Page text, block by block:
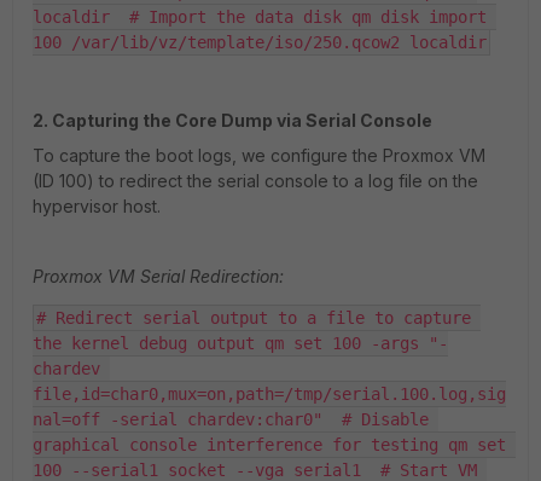
localdir  # Import the data disk qm disk import
100 /var/lib/vz/template/iso/250.qcow2 localdir
2. Capturing the Core Dump via Serial Console
To capture the boot logs, we configure the Proxmox VM
(ID 100) to redirect the serial console to a log file on the
hypervisor host.
Proxmox VM Serial Redirection:
# Redirect serial output to a file to capture
the kernel debug output qm set 100 -args "-
chardev
file,id=char0,mux=on,path=/tmp/serial.100.log,sig
nal=off -serial chardev:char0"  # Disable
graphical console interference for testing qm set
100 --serial1 socket --vga serial1  # Start VM